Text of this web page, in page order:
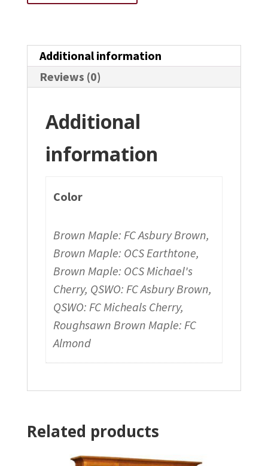
Additional information
Reviews (0)
Additional
information
Color
Brown Maple: FC Asbury Brown,
Brown Maple: OCS Earthtone,
Brown Maple: OCS Michael's
Cherry, QSWO: FC Asbury Brown,
QSWO: FC Micheals Cherry,
Roughsawn Brown Maple: FC
Almond
Related products